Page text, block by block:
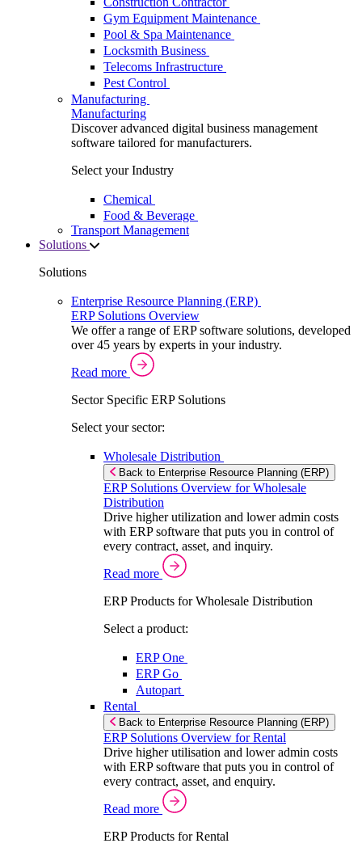
Gym Equipment Maintenance
Pool & Spa Maintenance
Locksmith Business
Telecoms Infrastructure
Pest Control
Manufacturing
Manufacturing
Discover advanced digital business management
software tailored for manufacturers.
Select your Industry
Chemical
Food & Beverage
Transport Management
Solutions
Solutions
Enterprise Resource Planning (ERP)
ERP Solutions Overview
We offer a range of ERP software solutions, developed
over 45 years by experts in your industry.
Read more
Sector Specific ERP Solutions
Select your sector:
Wholesale Distribution
Back to Enterprise Resource Planning (ERP)
ERP Solutions Overview for Wholesale
Distribution
Drive higher utilization and lower admin costs
with ERP software that puts you in control of
every contract, asset, and inquiry.
Read more
ERP Products for Wholesale Distribution
Select a product:
ERP One
ERP Go
Autopart
Rental
Back to Enterprise Resource Planning (ERP)
ERP Solutions Overview for Rental
Drive higher utilisation and lower admin costs
with ERP software that puts you in control of
every contract, asset, and enquiry.
Read more
ERP Products for Rental